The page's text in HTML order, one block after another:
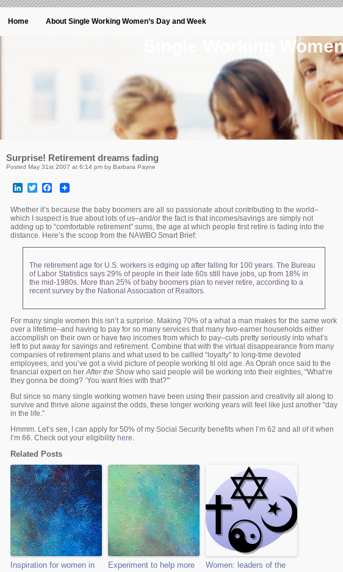
Home About Single Working Women’s Day and Week
Single Working
Surprise! Retirement dreams fading
Posted May 31st 2007 at 6:14 pm by Barbara Payne
LinkedInTwitterFacebook
Whether it’s because the baby boomers are all so passionate about contributing to the world–
which I suspect is true about lots of us–and/or the fact is that incomes/savings are simply not
adding up to “comfortable retirement” sums, the age at which people first retire is fading into the
distance. Here’s the scoop from the NAWBO Smart Brief:
The retirement age for U.S. workers is edging up after falling for 100 years. The Bureau
of Labor Statistics says 29% of people in their late 60s still have jobs, up from 18% in
the mid-1980s. More than 25% of baby boomers plan to never retire, according to a
recent survey by the National Association of Realtors.
For many single women this isn’t a surprise. Making 70% of a what a man makes for the same work
over a lifetime–and having to pay for so many services that many two-earner households either
accomplish on their own or have two incomes from which to pay–cuts pretty seriously into what’s
left to put away for savings and retirement. Combine that with the virtual disappearance from many
companies of retirement plans and what used to be callled “loyalty” to long-time devoted
employees, and you’ve got a vivid picture of people working til old age. As Oprah once said to the
financial expert on herAfter the Show who said people will be working into their eighties, “What’re
they gonna be doing? ‘You want fries with that?'”
But since so many single working women have been using their passion and creativity all along to
survive and thrive alone against the odds, these longer working years will feel like just another “day
in the life.”
Hmmm. Let’s see, I can apply for 50% of my Social Security benefits when I’m 62 and all of it when
I’m 66. Check out your eligibility here.
Related Posts
Inspiration for women in
Experiment to help more
Women: leaders of the